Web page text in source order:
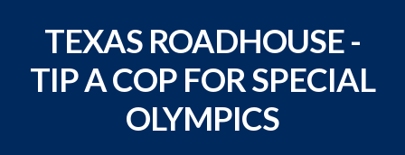
TEXAS ROADHOUSE -
TIP A COP FOR SPECIAL
OLYMPICS